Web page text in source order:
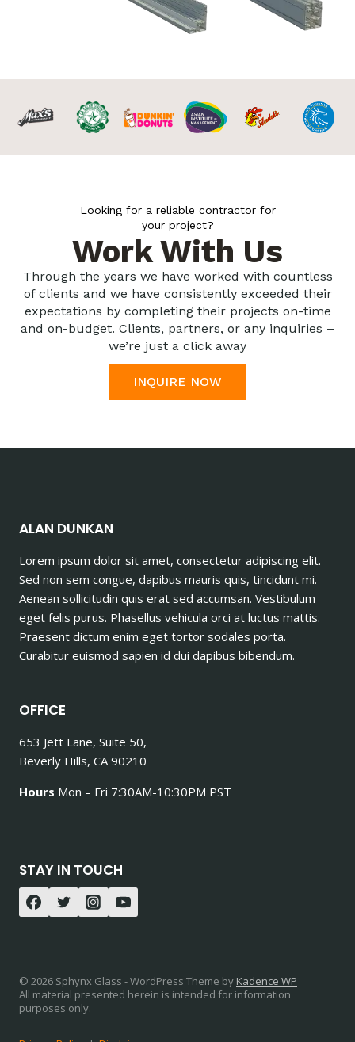
Looking for a reliable contractor for
your project?
Work With Us
Through the years we have worked with countless
of clients and we have consistently exceeded their
expectations by completing their projects on-time
and on-budget. Clients, partners, or any inquiries –
we’re just a click away
INQUIRE NOW
ALAN DUNKAN
Lorem ipsum dolor sit amet, consectetur adipiscing elit.
Sed non sem congue, dapibus mauris quis, tincidunt mi.
Aenean sollicitudin quis erat sed accumsan. Vestibulum
eget felis purus. Phasellus vehicula orci at luctus mattis.
Praesent dictum enim eget tortor sodales porta.
Curabitur euismod sapien id dui dapibus bibendum.
OFFICE
653 Jett Lane, Suite 50,
Beverly Hills, CA 90210
Hours Mon – Fri 7:30AM-10:30PM PST
STAY IN TOUCH
© 2026 Sphynx Glass - WordPress Theme by Kadence WP
All material presented herein is intended for information
purposes only.